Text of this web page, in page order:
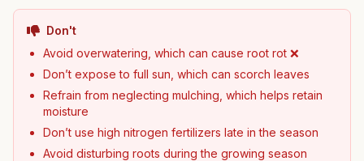
Don't
Avoid overwatering, which can cause root rot ❌
Don’t expose to full sun, which can scorch leaves
Refrain from neglecting mulching, which helps retain
moisture
Don’t use high nitrogen fertilizers late in the season
Avoid disturbing roots during the growing season